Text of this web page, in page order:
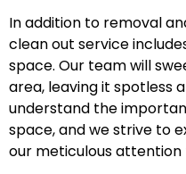
In addition to removal
clean out service
space. Our team will
area, leaving it spotless
understand the
space, and we strive to
our meticulous attention